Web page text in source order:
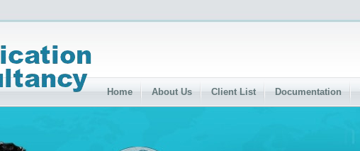
Home About Us Client List Documentation